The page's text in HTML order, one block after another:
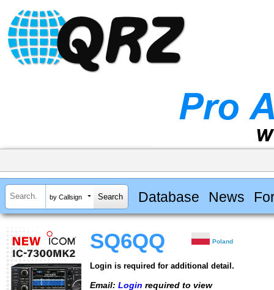
by Callsign Database News
SQ6QQ Poland
Login is required for additional detail.
Email: Login required to view